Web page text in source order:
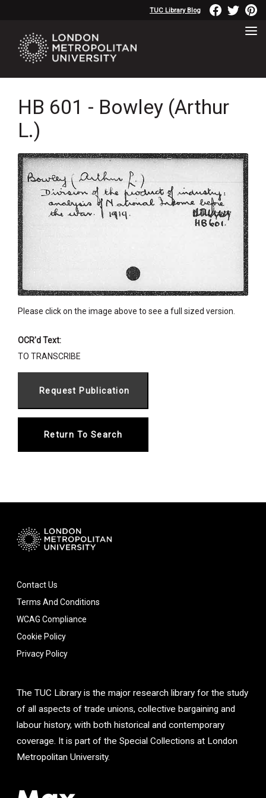
TUC Library Blog
HB 601 - Bowley (Arthur
L.)
Please click on the image above to see a full sized version.
OCR'd Text:
TO TRANSCRIBE
Return To Search
Contact Us
Terms And Conditions
WCAG Compliance
Cookie Policy
Privacy Policy
The TUC Library is the major research library for the study
of all aspects of trade unions, collective bargaining and
labour history, with both historical and contemporary
coverage. It is part of the Special Collections at London
Metropolitan University.